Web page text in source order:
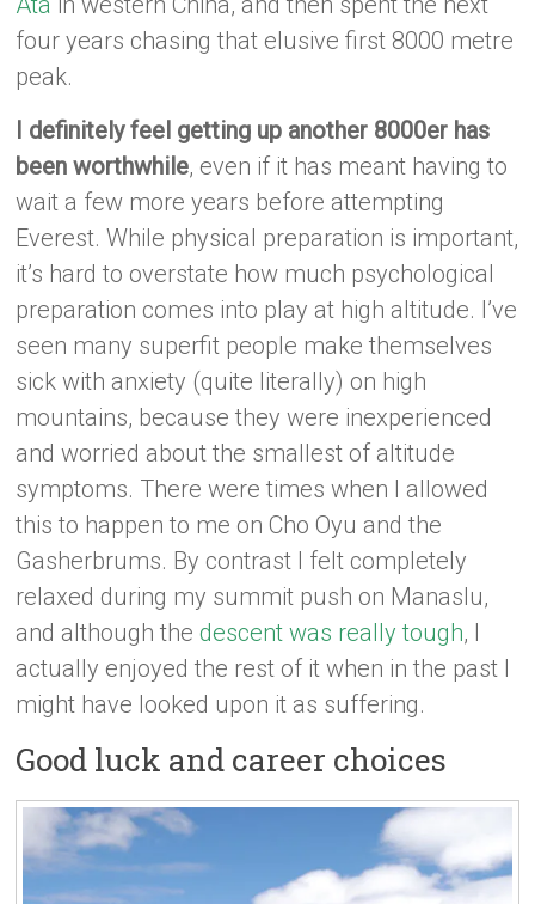
four years chasing that elusive first 8000 metre
peak.
I definitely feel getting up another 8000er has
been worthwhile, even if it has meant having to
wait a few more years before attempting
Everest. While physical preparation is important,
it’s hard to overstate how much psychological
preparation comes into play at high altitude. I’ve
seen many superfit people make themselves
sick with anxiety (quite literally) on high
mountains, because they were inexperienced
and worried about the smallest of altitude
symptoms. There were times when I allowed
this to happen to me on Cho Oyu and the
Gasherbrums. By contrast I felt completely
relaxed during my summit push on Manaslu,
and although thedescent was really tough, I
actually enjoyed the rest of it when in the past I
might have looked upon it as suffering.
Good luck and career choices